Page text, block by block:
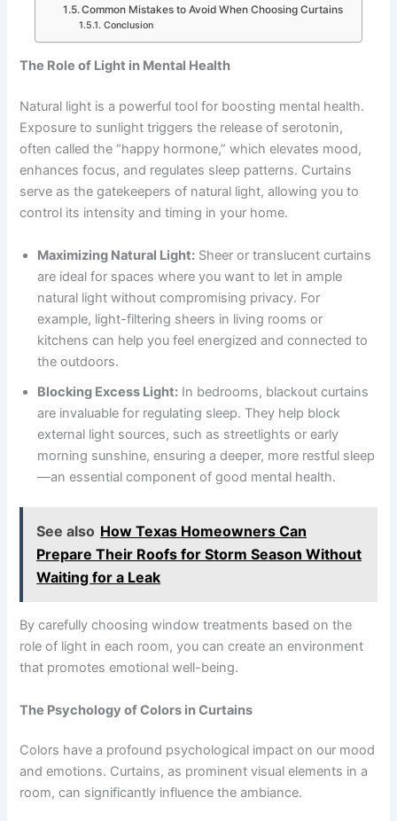
Common Mistakes to Avoid When Choosing Curtains
Conclusion
The Role of Light in Mental Health
Natural light is a powerful tool for boosting mental health.
Exposure to sunlight triggers the release of serotonin,
often called the “happy hormone,” which elevates mood,
enhances focus, and regulates sleep patterns. Curtains
serve as the gatekeepers of natural light, allowing you to
control its intensity and timing in your home.
Maximizing Natural Light: Sheer or translucent curtains
are ideal for spaces where you want to let in ample
natural light without compromising privacy. For
example, light-filtering sheers in living rooms or
kitchens can help you feel energized and connected to
the outdoors.
Blocking Excess Light: In bedrooms, blackout curtains
are invaluable for regulating sleep. They help block
external light sources, such as streetlights or early
morning sunshine, ensuring a deeper, more restful sleep
—an essential component of good mental health.
See also How Texas Homeowners Can
Prepare Their Roofs for Storm Season Without
Waiting for a Leak
By carefully choosing window treatments based on the
role of light in each room, you can create an environment
that promotes emotional well-being.
The Psychology of Colors in Curtains
Colors have a profound psychological impact on our mood
and emotions. Curtains, as prominent visual elements in a
room, can significantly influence the ambiance.